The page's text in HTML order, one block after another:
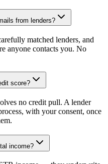
from lenders?
matched lenders, and
anyone contacts you. No
score?
no credit pull. A lender
with your consent, once
income?